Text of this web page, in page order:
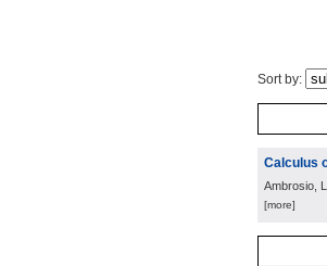
Sort by:
Calculus
Ambrosio,
[more]